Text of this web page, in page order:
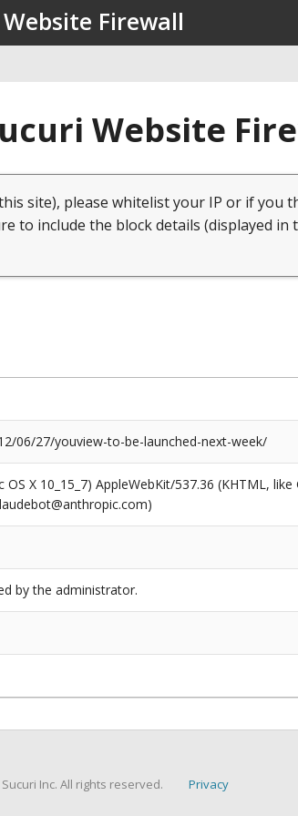
Website Firewall
Website
site), please whitelist your IP or if you
to include the block details (displayed in
06/27/youview-to-be-launched-next-week/
X 10_15_7) AppleWebKit/537.36 (KHTML,
by the administrator.
Inc. All rights reserved. Privacy